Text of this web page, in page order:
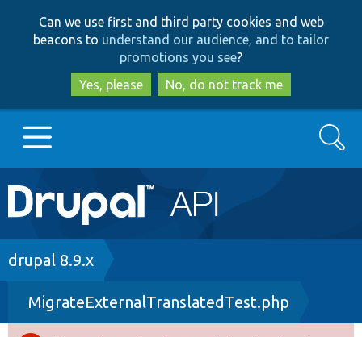
to
main
content
to
search
Can we use first and third party cookies and web
beacons to understand our audience, and to tailor
promotions you see?
Yes, please
No, do not track me
Main
navigation
Go to Drupal.org
Drupal 8+
Search
Breadcrumb
drupal 8.9.x
MigrateExternalTranslatedTest.php